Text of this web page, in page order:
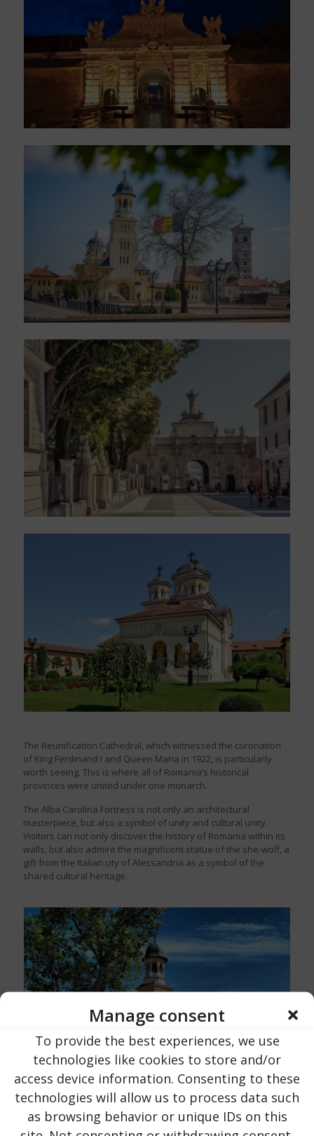
Manage consent
To provide the best experiences, we use
technologies like cookies to store and/or
access device information. Consenting to these
technologies will allow us to process data such
as browsing behavior or unique IDs on this
The Reunification Cathedral, which witnessed the coronation
of King Ferdinand I and Queen Maria in 1922, is particularly
worth seeing. This is where all of Romania’s historical
provinces were united under one monarch.
The Alba Carolina Fortress is not only an architectural
masterpiece, but also a symbol of unity and cultural unity.
Visitors can not only discover the history of Romania within its
walls, but also admire the magnificent statue of the she-wolf, a
gift from the Italian city of Alessandria as a symbol of the
shared cultural heritage.